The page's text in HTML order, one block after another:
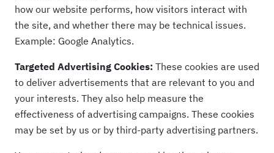
how our website performs, how visitors interact with
the site, and whether there may be technical issues.
Example: Google Analytics.
Targeted Advertising Cookies: These cookies are used
to deliver advertisements that are relevant to you and
your interests. They also help measure the
effectiveness of advertising campaigns. These cookies
may be set by us or by third-party advertising partners.